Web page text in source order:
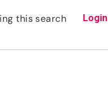
this search Login